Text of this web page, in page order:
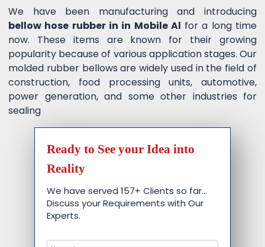
We have been manufacturing and introducing
bellow hose rubber in in Mobile Al for a long time
now. These items are known for their growing
popularity because of various application stages. Our
molded rubber bellows are widely used in the field of
construction, food processing units, automotive,
power generation, and some other industries for
sealing
Ready to See your Idea into
Reality
We have served 157+ Clients so far…
Discuss your Requirements with Our
Experts.